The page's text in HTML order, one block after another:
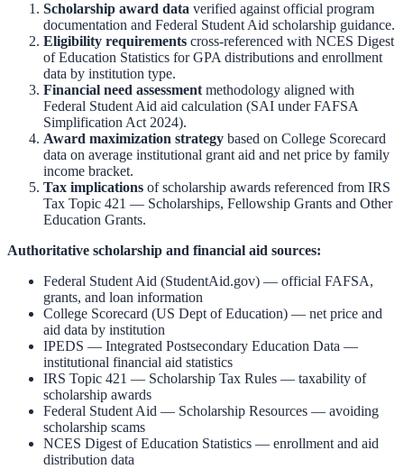
Scholarship award data verified against official program
documentation and Federal Student Aid scholarship guidance.
Eligibility requirements cross-referenced with NCES Digest
of Education Statistics for GPA distributions and enrollment
data by institution type.
Financial need assessment methodology aligned with
Federal Student Aid aid calculation (SAI under FAFSA
Simplification Act 2024).
Award maximization strategy based on College Scorecard
data on average institutional grant aid and net price by family
income bracket.
Tax implications of scholarship awards referenced from IRS
Tax Topic 421 — Scholarships, Fellowship Grants and Other
Education Grants.
Authoritative scholarship and financial aid sources:
Federal Student Aid (StudentAid.gov) — official FAFSA,
grants, and loan information
College Scorecard (US Dept of Education) — net price and
aid data by institution
IPEDS — Integrated Postsecondary Education Data —
institutional financial aid statistics
IRS Topic 421 — Scholarship Tax Rules — taxability of
scholarship awards
Federal Student Aid — Scholarship Resources — avoiding
scholarship scams
NCES Digest of Education Statistics — enrollment and aid
distribution data